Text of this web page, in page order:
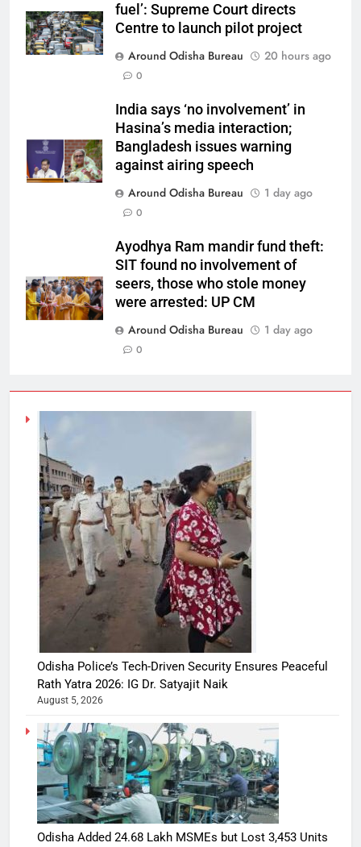
fuel’: Supreme Court directs
Centre to launch pilot project
Around Odisha Bureau
20 hours ago
0
India says ‘no involvement’ in
Hasina’s media interaction;
Bangladesh issues warning
against airing speech
Around Odisha Bureau
1 day ago
0
Ayodhya Ram mandir fund theft:
SIT found no involvement of
seers, those who stole money
were arrested: UP CM
Around Odisha Bureau
1 day ago
0
Odisha Police’s Tech-Driven Security Ensures Peaceful
Rath Yatra 2026: IG Dr. Satyajit Naik
August 5, 2026
Odisha Added 24.68 Lakh MSMEs but Lost 3,453 Units